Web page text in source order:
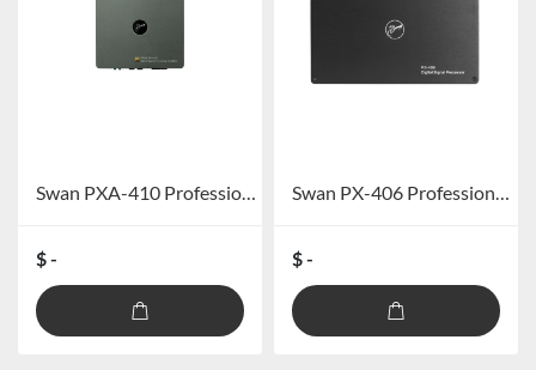
Swan PXA-410 Professional car DSP amplifier (excluding Bluetooth)
$ -
Swan PX-406 Professional car DSP processor (excluding Bluetooth)
$ -